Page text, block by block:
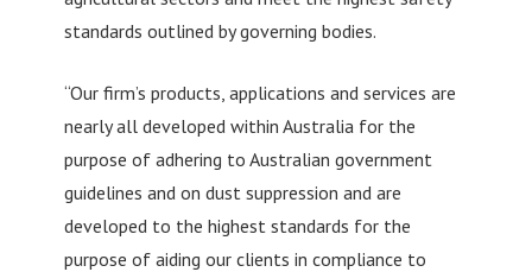
standards outlined by governing bodies.
“Our firm’s products, applications and services are
nearly all developed within Australia for the
purpose of adhering to Australian government
guidelines and on dust suppression and are
developed to the highest standards for the
purpose of aiding our clients in compliance to